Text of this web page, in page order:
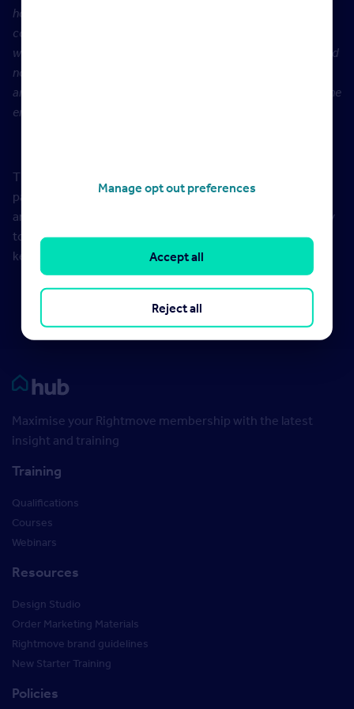
homes, and these demographics tend to enjoy the
companionship of a pet living alongside them. Furthermore,
where more people are spending more time in their homes and
now have more space, it is likely that they are fulfilling past
ambitions of owning a pet and now feel as though they have the
environment and lifestyle to facilitate that.”
The demand for rental properties pre and post the
pandemic starting compares July 2020 versus July 2021
and is defined as the number of people sending an enquiry
to an estate agent about a property. The most popular
keyword sort terms are for July 2021
Rightmove HUB
Maximise your Rightmove membership with the latest
insight and training
Training
Qualifications
Courses
Webinars
Resources
Design Studio
Order Marketing Materials
Rightmove brand guidelines
New Starter Training
Policies
Manage opt out preferences
Reject all
Accept all